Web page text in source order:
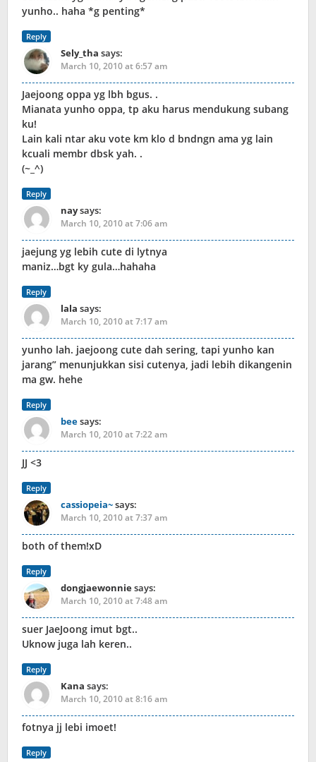
yunho.. haha *g penting*
Reply
Sely_tha says:
March 10, 2010 at 6:57 am
Jaejoong oppa yg lbh bgus. .
Mianata yunho oppa, tp aku harus mendukung subang
ku!
Lain kali ntar aku vote km klo d bndngn ama yg lain
kcuali membr dbsk yah. .
(~_^)
Reply
naysays:
March 10, 2010 at 7:06 am
jaejung yg lebih cute di lytnya
maniz…bgt ky gula…hahaha
Reply
lala says:
March 10, 2010 at 7:17 am
yunho lah. jaejoong cute dah sering, tapi yunho kan
jarang” menunjukkan sisi cutenya, jadi lebih dikangenin
ma gw. hehe
Reply
beesays:
March 10, 2010 at 7:22 am
JJ <3
Reply
cassiopeia~says:
March 10, 2010 at 7:37 am
both of them!xD
Reply
dongjaewonniesays:
March 10, 2010 at 7:48 am
suer JaeJoong imut bgt..
Uknow juga lah keren..
Reply
Kana says:
March 10, 2010 at 8:16 am
fotnya jj lebi imoet!
Reply